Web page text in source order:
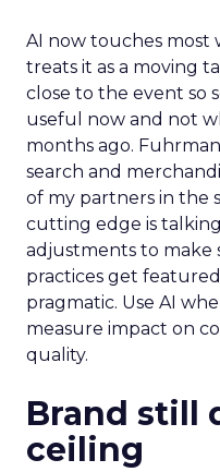
AI now touches most
treats it as a moving
close to the event so
useful now and not
months ago.
search and
of my partners in the
cutting edge is
adjustments to make
practices get
pragmatic. Use AI
measure impact on
quality.
Brand still
ceiling